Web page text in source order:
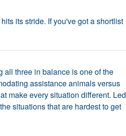
its stride. If you've got a shortlist
three in balance is one of the
assistance animals versus
make every situation different. Led
situations that are hardest to get